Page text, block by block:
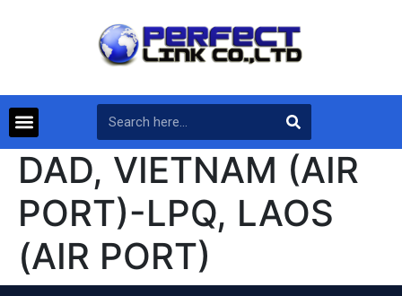
DAD, VIETNAM (AIR
PORT)-LPQ, LAOS
(AIR PORT)